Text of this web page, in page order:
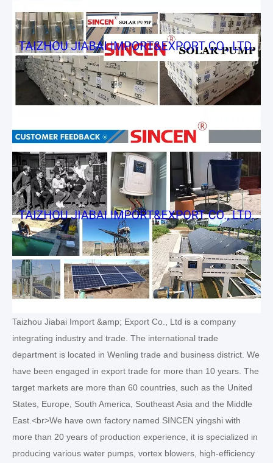
Taizhou Jiabai Import &amp; Export Co., Ltd is a company
integrating industry and trade. The international trade
department is located in Wenling trade and business district. We
have been engaged in export trade for more than 10 years. The
target markets are more than 60 countries, such as the United
States, Europe, South America, Southeast Asia and the Middle
East.<br>We have own factory named SINCEN yingshi with
more than 20 years of production experience, it is specialized in
producing various water pumps, vortex blowers, high-efficiency